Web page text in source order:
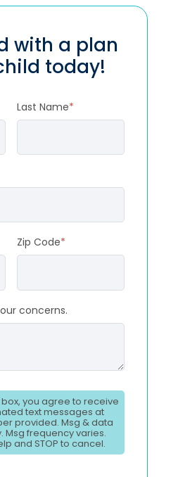
with a plan
today!
Last Name*
Zip Code*
concerns.
you agree to receive
text messages at
provided. Msg & data
Msg frequency varies.
and STOP to cancel.